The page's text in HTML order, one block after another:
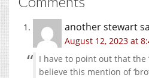
another stewart
August 12, 2023 at
I have to point out that the
believe this mention of